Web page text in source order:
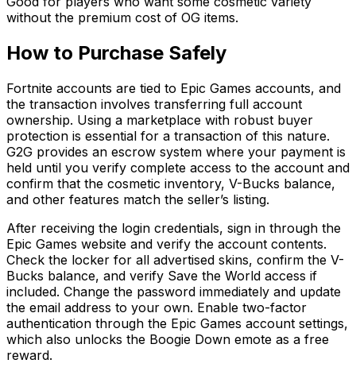
without the premium cost of OG items.
How to Purchase Safely
Fortnite accounts are tied to Epic Games accounts, and
the transaction involves transferring full account
ownership. Using a marketplace with robust buyer
protection is essential for a transaction of this nature.
G2G provides an escrow system where your payment is
held until you verify complete access to the account and
confirm that the cosmetic inventory, V-Bucks balance,
and other features match the seller’s listing.
After receiving the login credentials, sign in through the
Epic Games website and verify the account contents.
Check the locker for all advertised skins, confirm the V-
Bucks balance, and verify Save the World access if
included. Change the password immediately and update
the email address to your own. Enable two-factor
authentication through the Epic Games account settings,
which also unlocks the Boogie Down emote as a free
reward.